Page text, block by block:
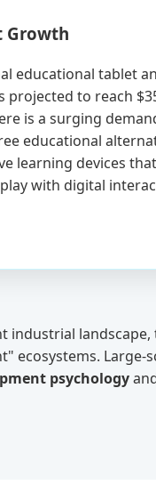
Growth
educational tablet
projected to reach
is a surging
educational
learning devices
with digital
industrial landscape,
ecosystems.
psychology